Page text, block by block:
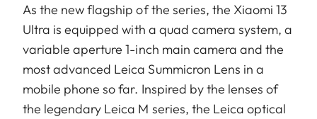
As the new flagship of the series, the Xiaomi 13
Ultra is equipped with a quad camera system, a
variable aperture 1-inch main camera and the
most advanced Leica Summicron Lens in a
mobile phone so far. Inspired by the lenses of
the legendary Leica M series, the Leica optical